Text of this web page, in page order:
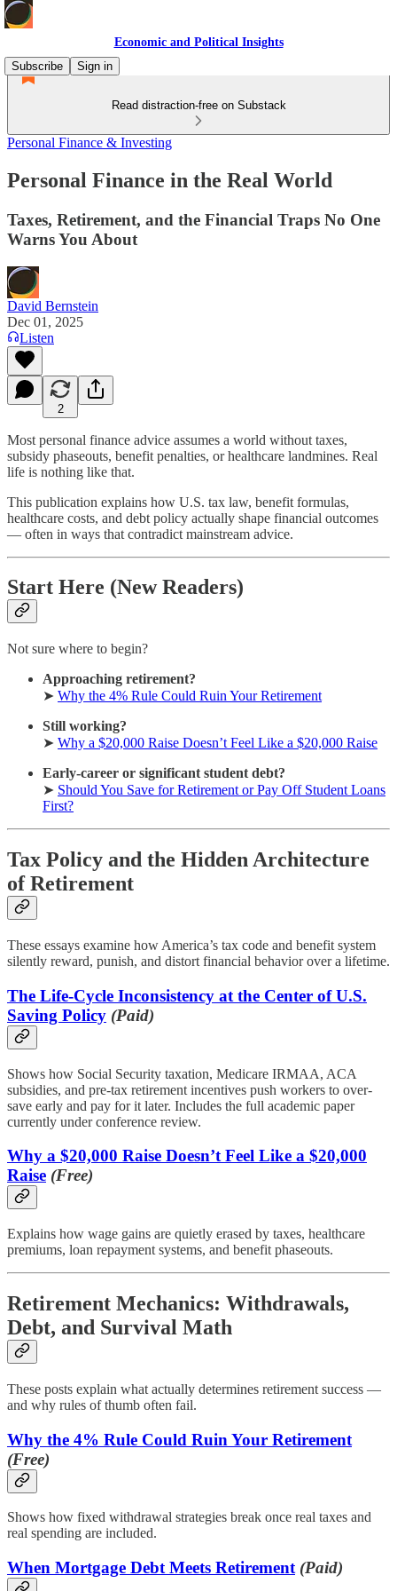
Economic and Political Insights
Subscribe
Sign in
Read distraction-free on Substack
Personal Finance & Investing
Personal Finance in the Real World
Taxes, Retirement, and the Financial Traps No One
Warns You About
David Bernstein
Dec 01, 2025
Listen
2
Most personal finance advice assumes a world without taxes,
subsidy phaseouts, benefit penalties, or healthcare landmines. Real
life is nothing like that.
This publication explains how U.S. tax law, benefit formulas,
healthcare costs, and debt policy actually shape financial outcomes
— often in ways that contradict mainstream advice.
Start Here (New Readers)
Not sure where to begin?
Approaching retirement?
➤ Why the 4% Rule Could Ruin Your Retirement
Still working?
➤ Why a $20,000 Raise Doesn’t Feel Like a $20,000 Raise
Early-career or significant student debt?
➤ Should You Save for Retirement or Pay Off Student Loans
First?
Tax Policy and the Hidden Architecture
of Retirement
These essays examine how America’s tax code and benefit system
silently reward, punish, and distort financial behavior over a lifetime.
The Life-Cycle Inconsistency at the Center of U.S.
Saving Policy (Paid)
Shows how Social Security taxation, Medicare IRMAA, ACA
subsidies, and pre-tax retirement incentives push workers to over-
save early and pay for it later. Includes the full academic paper
currently under conference review.
Why a $20,000 Raise Doesn’t Feel Like a $20,000
Raise (Free)
Explains how wage gains are quietly erased by taxes, healthcare
premiums, loan repayment systems, and benefit phaseouts.
Retirement Mechanics: Withdrawals,
Debt, and Survival Math
These posts explain what actually determines retirement success —
and why rules of thumb often fail.
Why the 4% Rule Could Ruin Your Retirement
(Free)
Shows how fixed withdrawal strategies break once real taxes and
real spending are included.
When Mortgage Debt Meets Retirement (Paid)